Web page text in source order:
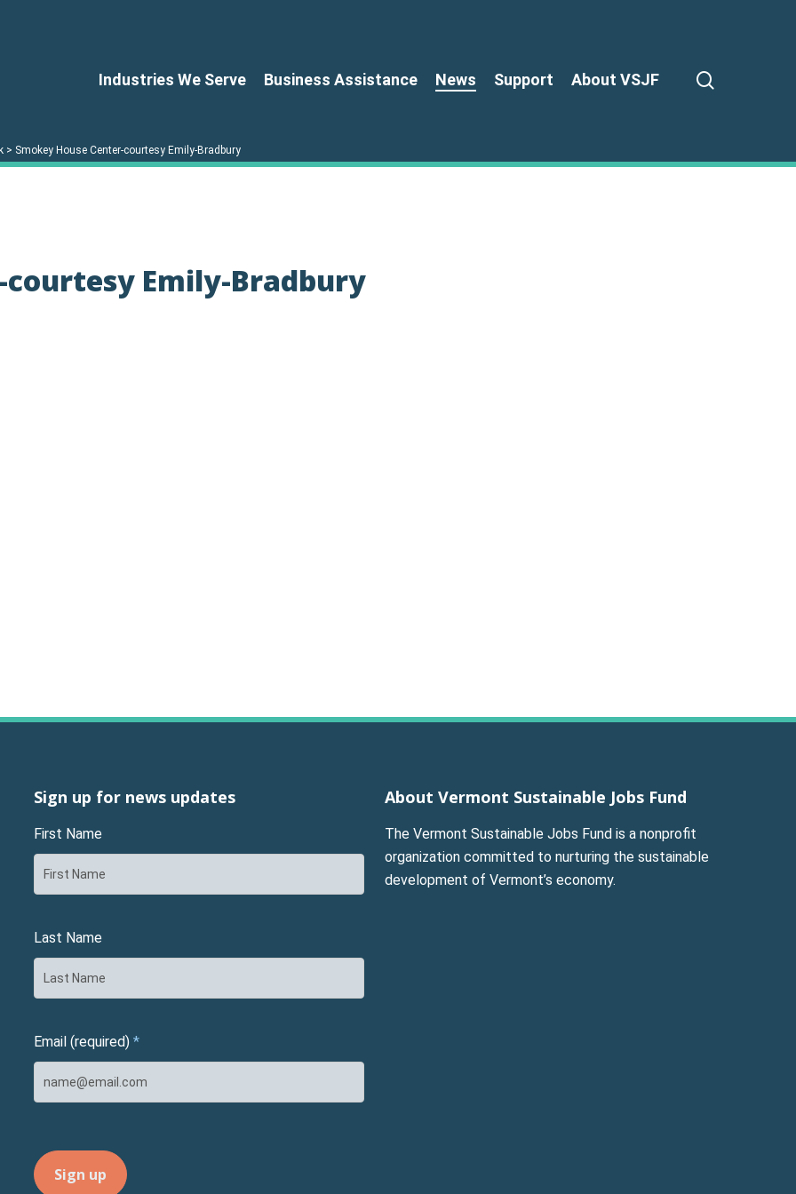
Industries We Serve Business Assistance News Support About VSJF
> Smokey House Center-courtesy Emily-Bradbury
courtesy Emily-Bradbury
Sign up for news updates
First Name
Last Name
Email (required) *
About Vermont Sustainable Jobs Fund
The Vermont Sustainable Jobs Fund is a nonprofit
organization committed to nurturing the sustainable
development of Vermont’s economy.